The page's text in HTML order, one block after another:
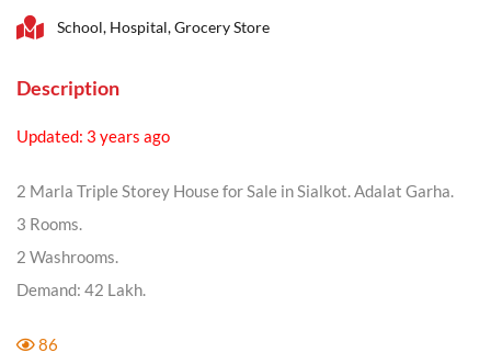
School, Hospital, Grocery Store
Description
Updated: 3 years ago
2 Marla Triple Storey House for Sale in Sialkot. Adalat Garha.
3 Rooms.
2 Washrooms.
Demand: 42 Lakh.
86